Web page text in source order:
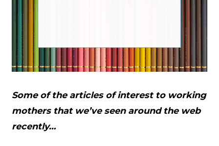
Some of the articles of interest to working
mothers that we’ve seen around the web
recently…